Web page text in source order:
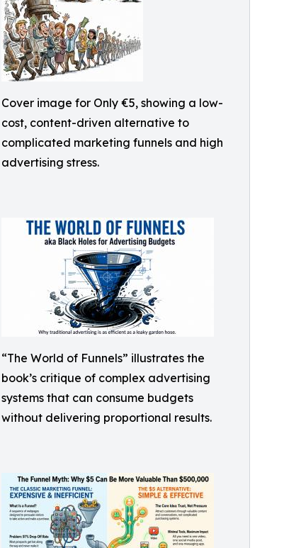
Cover image for Only €5, showing a low-
cost, content-driven alternative to
complicated marketing funnels and high
advertising stress.
“The World of Funnels” illustrates the
book’s critique of complex advertising
systems that can consume budgets
without delivering proportional results.